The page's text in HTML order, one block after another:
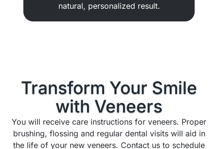
natural, personalized result.
Transform Your Smile
with Veneers
You will receive care instructions for veneers. Proper
brushing, flossing and regular dental visits will aid in
the life of your new veneers. Contact us to schedule